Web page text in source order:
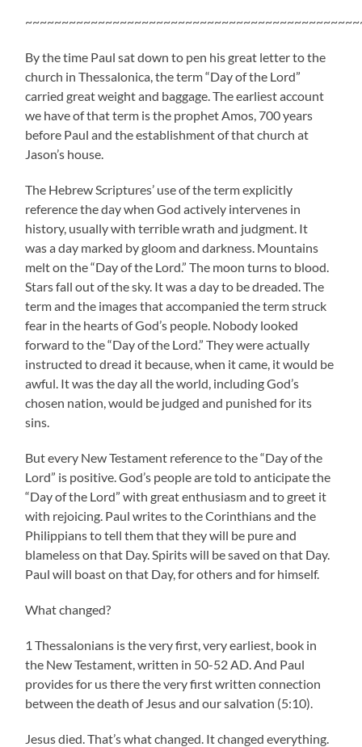
By the time Paul sat down to pen his great letter to the
church in Thessalonica, the term “Day of the Lord”
carried great weight and baggage. The earliest account
we have of that term is the prophet Amos, 700 years
before Paul and the establishment of that church at
Jason’s house.
The Hebrew Scriptures’ use of the term explicitly
reference the day when God actively intervenes in
history, usually with terrible wrath and judgment. It
was a day marked by gloom and darkness. Mountains
melt on the “Day of the Lord.” The moon turns to blood.
Stars fall out of the sky. It was a day to be dreaded. The
term and the images that accompanied the term struck
fear in the hearts of God’s people. Nobody looked
forward to the “Day of the Lord.” They were actually
instructed to dread it because, when it came, it would be
awful. It was the day all the world, including God’s
chosen nation, would be judged and punished for its
sins.
But every New Testament reference to the “Day of the
Lord” is positive. God’s people are told to anticipate the
“Day of the Lord” with great enthusiasm and to greet it
with rejoicing. Paul writes to the Corinthians and the
Philippians to tell them that they will be pure and
blameless on that Day. Spirits will be saved on that Day.
Paul will boast on that Day, for others and for himself.
What changed?
1 Thessalonians is the very first, very earliest, book in
the New Testament, written in 50-52 AD. And Paul
provides for us there the very first written connection
between the death of Jesus and our salvation (5:10).
Jesus died. That’s what changed. It changed everything.